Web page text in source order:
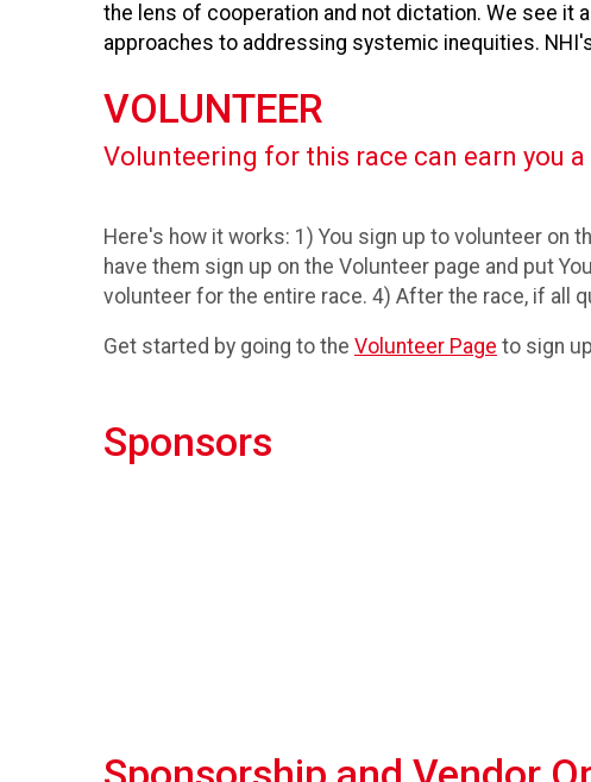
the lens of cooperation and not dictation. We see
approaches to addressing systemic inequities.
VOLUNTEER
Volunteering for this race can earn you a
Here's how it works: 1) You sign up to volunteer on
have them sign up on the Volunteer page and put
volunteer for the entire race. 4) After the race, if all
Get started by going to the Volunteer Page to sign
Sponsors